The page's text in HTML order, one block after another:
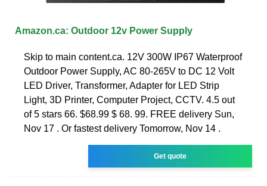
Amazon.ca: Outdoor 12v Power Supply
Skip to main content.ca. 12V 300W IP67 Waterproof
Outdoor Power Supply, AC 80-265V to DC 12 Volt
LED Driver, Transformer, Adapter for LED Strip
Light, 3D Printer, Computer Project, CCTV. 4.5 out
of 5 stars 66. $68.99 $ 68. 99. FREE delivery Sun,
Nov 17 . Or fastest delivery Tomorrow, Nov 14 .
Get quote